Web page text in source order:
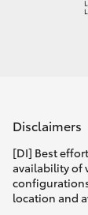
Disclaimers
[DI] Best
availability of
location and